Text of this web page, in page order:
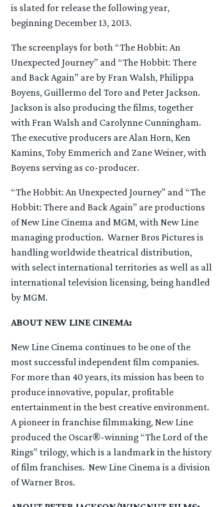
is slated for release the following year,
beginning December 13, 2013.
The screenplays for both “The Hobbit: An
Unexpected Journey” and “The Hobbit: There
and Back Again” are by Fran Walsh, Philippa
Boyens, Guillermo del Toro and Peter Jackson.
Jackson is also producing the films, together
with Fran Walsh and Carolynne Cunningham.
The executive producers are Alan Horn, Ken
Kamins, Toby Emmerich and Zane Weiner, with
Boyens serving as co-producer.
“The Hobbit: An Unexpected Journey” and “The
Hobbit: There and Back Again” are productions
of New Line Cinema and MGM, with New Line
managing production. Warner Bros Pictures is
handling worldwide theatrical distribution,
with select international territories as well as all
international television licensing, being handled
by MGM.
ABOUT NEW LINE CINEMA:
New Line Cinema continues to be one of the
most successful independent film companies.
For more than 40 years, its mission has been to
produce innovative, popular, profitable
entertainment in the best creative environment.
A pioneer in franchise filmmaking, New Line
produced the Oscar®-winning “The Lord of the
Rings” trilogy, which is a landmark in the history
of film franchises. New Line Cinema is a division
of Warner Bros.